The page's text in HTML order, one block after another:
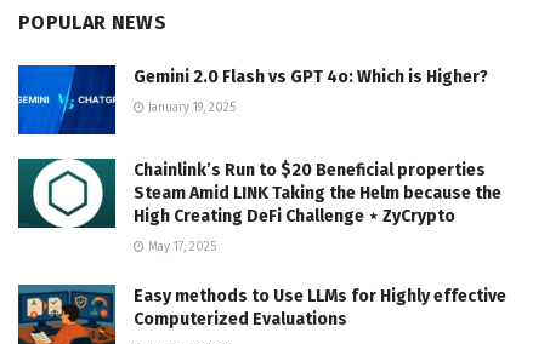
POPULAR NEWS
Gemini 2.0 Flash vs GPT 4o: Which is Higher?
January 19, 2025
Chainlink’s Run to $20 Beneficial properties
Steam Amid LINK Taking the Helm because the
High Creating DeFi Challenge ⋆ ZyCrypto
May 17, 2025
Easy methods to Use LLMs for Highly effective
Computerized Evaluations